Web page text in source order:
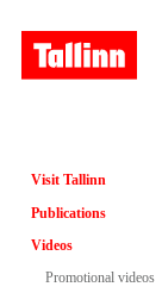
Visit Tallinn
Publications
Videos
Promotional videos